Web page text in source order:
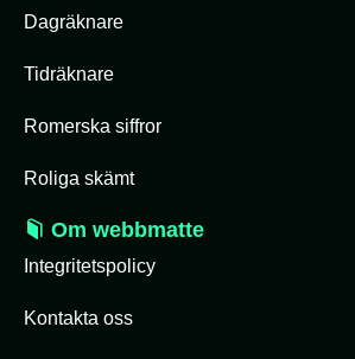
Dagräknare
Tidräknare
Romerska siffror
Roliga skämt
Om webbmatte
Integritetspolicy
Kontakta oss